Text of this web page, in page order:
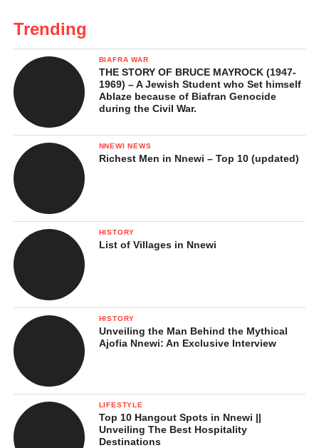
Trending
BIAFRA WAR
THE STORY OF BRUCE MAYROCK (1947-
1969) – A Jewish Student who Set himself
Ablaze because of Biafran Genocide
during the Civil War.
NNEWI NEWS
Richest Men in Nnewi – Top 10 (updated)
HISTORY
List of Villages in Nnewi
HISTORY
Unveiling the Man Behind the Mythical
Ajofia Nnewi: An Exclusive Interview
LIFESTYLE
Top 10 Hangout Spots in Nnewi ||
Unveiling The Best Hospitality
Destinations